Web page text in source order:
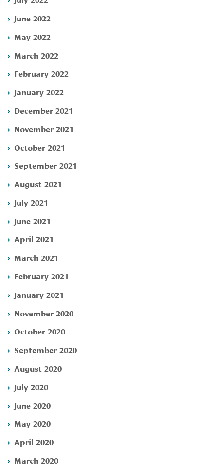
June 2022
May 2022
March 2022
February 2022
January 2022
December 2021
November 2021
October 2021
September 2021
August 2021
July 2021
June 2021
April 2021
March 2021
February 2021
January 2021
November 2020
October 2020
September 2020
August 2020
July 2020
June 2020
May 2020
April 2020
March 2020